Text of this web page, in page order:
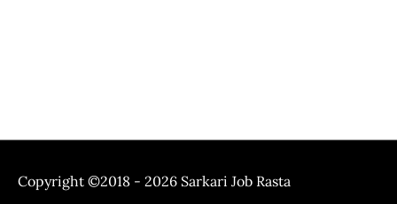
Copyright ©2018 - 2026 Sarkari Job Rasta